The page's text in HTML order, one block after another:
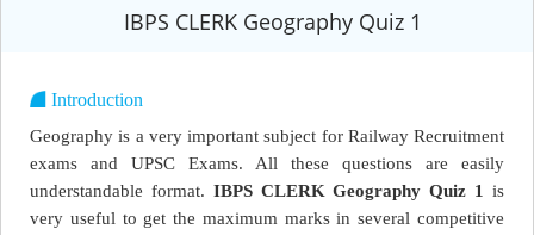
IBPS CLERK Geography Quiz 1
Introduction
Geography is a very important subject for Railway Recruitment
exams and UPSC Exams. All these questions are easily
understandable format. IBPS CLERK Geography Quiz 1
is
very useful to get the maximum marks in several competitive